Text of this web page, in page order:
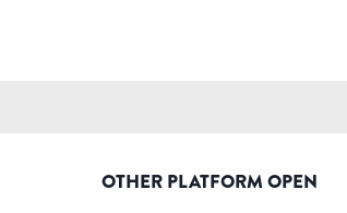
OTHER PLATFORM OPEN